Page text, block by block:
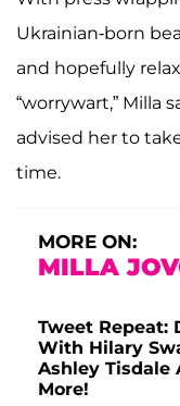
Ukrainian-born
and hopefully
“worrywart,” Milla
advised her to
time.
MORE ON:
MILLA
Tweet Repeat:
With Hilary
Ashley Tisdale
More!